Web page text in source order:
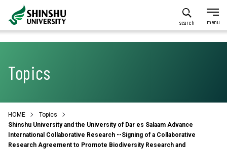
search
Topics
HOME
Topics
Shinshu University and the University of Dar es Salaam Advance
International Collaborative Research --Signing of a Collaborative
Research Agreement to Promote Biodiversity Research and